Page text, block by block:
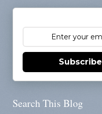
Subscribe
Search This Blog